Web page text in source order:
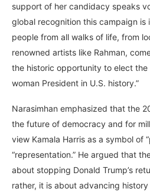
support of her candidacy speaks
global recognition this campaign is
people from all walks of life, from
renowned artists like Rahman,
the historic opportunity to elect
woman President in U.S. history.”
Narasimhan emphasized that the
the future of democracy and for
view Kamala Harris as a symbol of
“representation.” He argued that
about stopping Donald Trump’s
rather, it is about advancing